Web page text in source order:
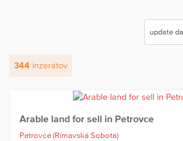
344 inzerátov
Arable land for sell in Petrovce
Petrovce (Rimavská Sobota)